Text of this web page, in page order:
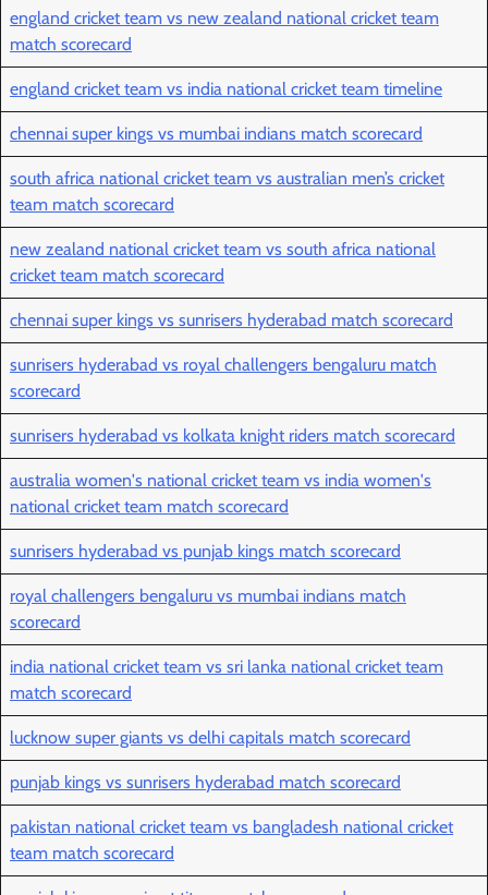
england cricket team vs new zealand national cricket team
match scorecard
england cricket team vs india national cricket team timeline
chennai super kings vs mumbai indians match scorecard
south africa national cricket team vs australian men’s cricket
team match scorecard
new zealand national cricket team vs south africa national
cricket team match scorecard
chennai super kings vs sunrisers hyderabad match scorecard
sunrisers hyderabad vs royal challengers bengaluru match
scorecard
sunrisers hyderabad vs kolkata knight riders match scorecard
australia women's national cricket team vs india women's
national cricket team match scorecard
sunrisers hyderabad vs punjab kings match scorecard
royal challengers bengaluru vs mumbai indians match
scorecard
india national cricket team vs sri lanka national cricket team
match scorecard
lucknow super giants vs delhi capitals match scorecard
punjab kings vs sunrisers hyderabad match scorecard
pakistan national cricket team vs bangladesh national cricket
team match scorecard